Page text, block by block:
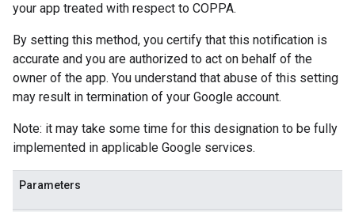
your app treated with respect to COPPA.
By setting this method, you certify that this notification is
accurate and you are authorized to act on behalf of the
owner of the app. You understand that abuse of this setting
may result in termination of your Google account.
Note: it may take some time for this designation to be fully
implemented in applicable Google services.
Parameters